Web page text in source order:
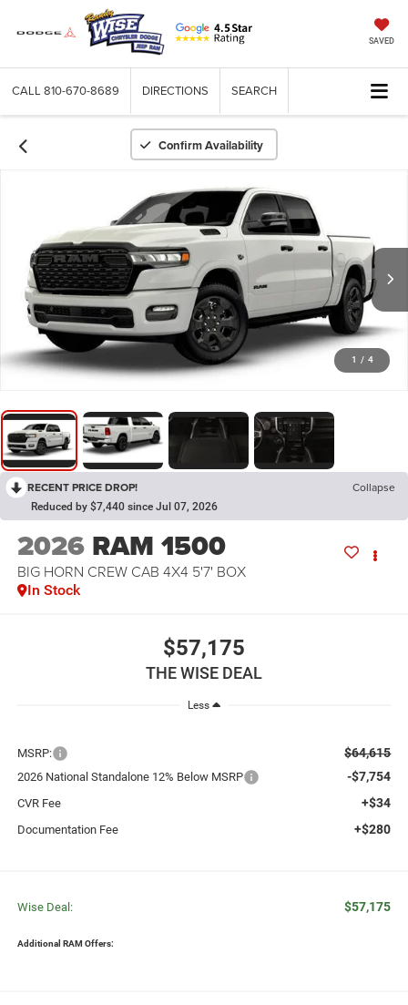
SAVED
CALL 810-670-8689 DIRECTIONS SEARCH
Confirm Availability
1 / 4
RECENT PRICE DROP! Collapse
Reduced by $7,440 since Jul 07, 2026
2026 RAM 1500
BIG HORN CREW CAB 4X4 5'7' BOX
In Stock
$57,175
THE WISE DEAL
Less
MSRP: $64,615
2026 National Standalone 12% Below MSRP -$7,754
CVR Fee +$34
Documentation Fee +$280
Wise Deal: $57,175
Additional RAM Offers: